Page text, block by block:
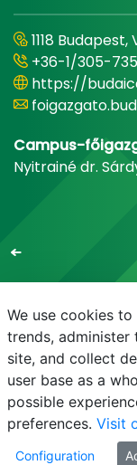
1118
+36-1/305-
https://
Campus-
Nyitrainé dr.
E-mail
We use cookies
trends, administer
site, and collect
user base as a
possible
preferences. Visit
Configuration